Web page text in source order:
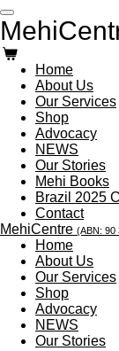
Skip
to
main
content
Home
About Us
Our Services
Shop
Advocacy
NEWS
Our Stories
Mehi Books
Brazil 2025
Contact
MehiCentre (ABN: 90
Home
About Us
Our Services
Shop
Advocacy
NEWS
Our Stories